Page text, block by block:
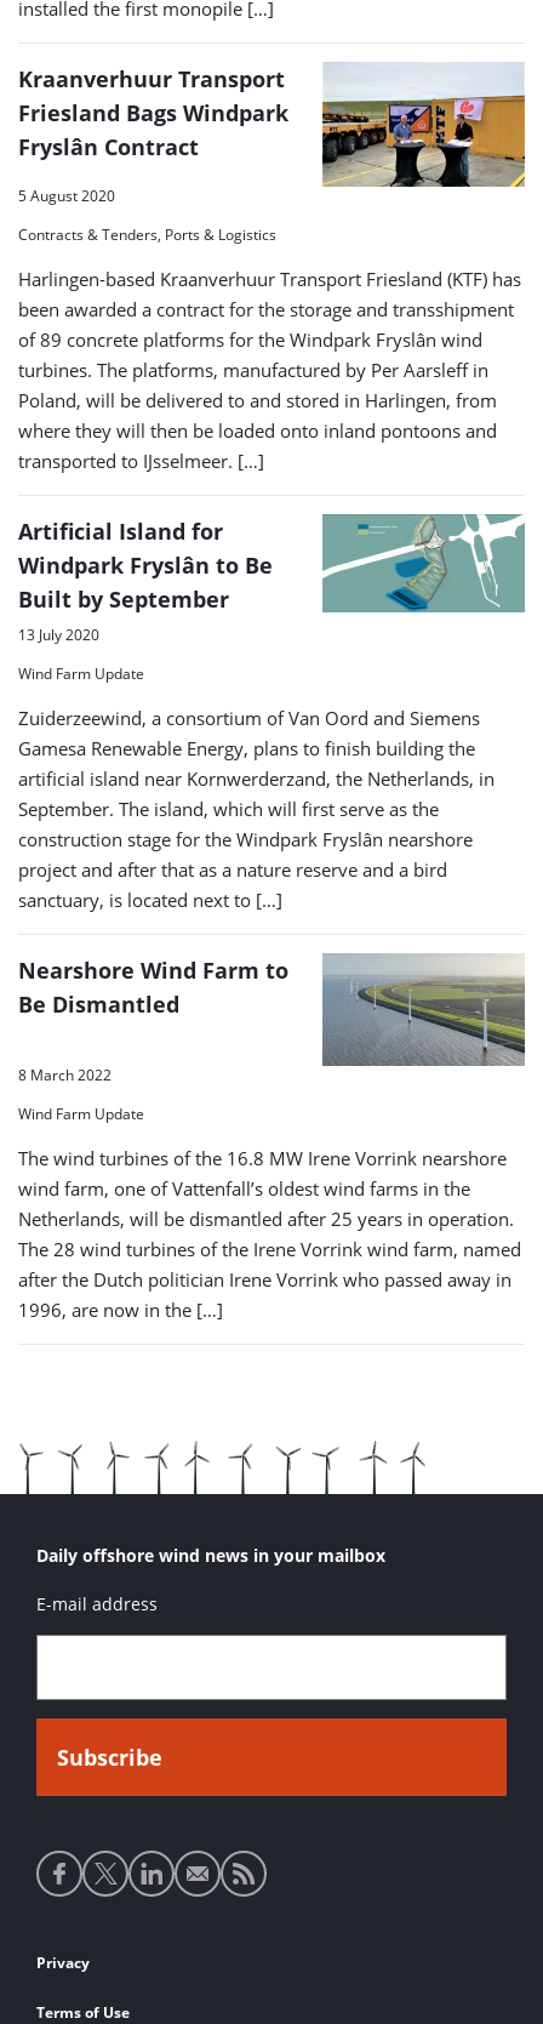
installed the first monopile […]
Kraanverhuur Transport
Friesland Bags Windpark
Fryslân Contract
5 August 2020
Contracts & Tenders, Ports & Logistics
Harlingen-based Kraanverhuur Transport Friesland (KTF) has
been awarded a contract for the storage and transshipment
of 89 concrete platforms for the Windpark Fryslân wind
turbines. The platforms, manufactured by Per Aarsleff in
Poland, will be delivered to and stored in Harlingen, from
where they will then be loaded onto inland pontoons and
transported to IJsselmeer. […]
Artificial Island for
Windpark Fryslân to Be
Built by September
13 July 2020
Wind Farm Update
Zuiderzeewind, a consortium of Van Oord and Siemens
Gamesa Renewable Energy, plans to finish building the
artificial island near Kornwerderzand, the Netherlands, in
September. The island, which will first serve as the
construction stage for the Windpark Fryslân nearshore
project and after that as a nature reserve and a bird
sanctuary, is located next to […]
Nearshore Wind Farm to
Be Dismantled
8 March 2022
Wind Farm Update
The wind turbines of the 16.8 MW Irene Vorrink nearshore
wind farm, one of Vattenfall’s oldest wind farms in the
Netherlands, will be dismantled after 25 years in operation.
The 28 wind turbines of the Irene Vorrink wind farm, named
after the Dutch politician Irene Vorrink who passed away in
1996, are now in the […]
Daily offshore wind news in your mailbox
E-mail address
Social
media
Footer
links
Privacy
Terms of Use